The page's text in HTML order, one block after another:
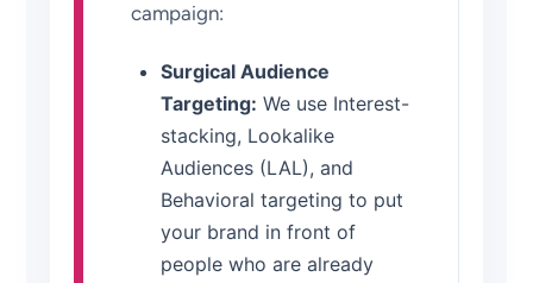
campaign:
Surgical Audience
Targeting: We use Interest-
stacking, Lookalike
Audiences (LAL), and
Behavioral targeting to put
your brand in front of
people who are already